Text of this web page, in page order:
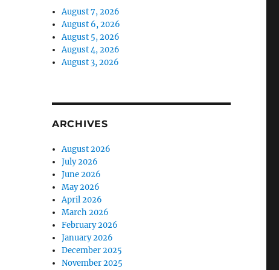
August 7, 2026
August 6, 2026
August 5, 2026
August 4, 2026
August 3, 2026
ARCHIVES
August 2026
July 2026
June 2026
May 2026
April 2026
March 2026
February 2026
January 2026
December 2025
November 2025